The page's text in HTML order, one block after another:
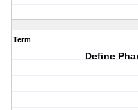
Term
Define